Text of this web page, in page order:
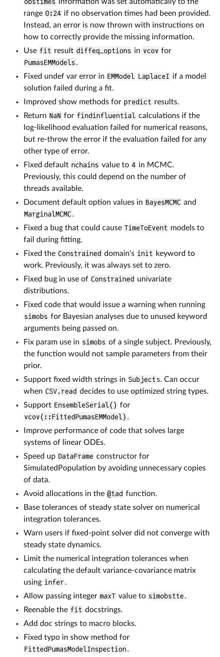
range 0:24 if no observation times had been provided.
Instead, an error is now thrown with instructions on
how to correctly provide the missing information.
Use fit result diffeq_options in vcov for
PumasEMModels .
Fixed undef var error in EMModel LaplaceI if a model
solution failed during a fit.
Improved show methods for predict results.
Return NaN for findinfluential calculations if the
log-likelihood evaluation failed for numerical reasons,
but re-throw the error if the evaluation failed for any
other type of error.
Fixed default nchains value to 4 in MCMC.
Previously, this could depend on the number of
threads available.
Document default option values in BayesMCMC and
MarginalMCMC.
Fixed a bug that could cause TimeToEvent models to
fail during fitting.
Fixed the Constrained domain's init keyword to
work. Previously, it was always set to zero.
Fixed bug in use of Constrained univariate
distributions.
Fixed code that would issue a warning when running
simobs for Bayesian analyses due to unused keyword
arguments being passed on.
Fix param use in simobs of a single subject. Previously,
the function would not sample parameters from their
prior.
Support fixed width strings in Subjects. Can occur
when CSV.read decides to use optimized string types.
Support EnsembleSerial() for
vcov(::FittedPumasEMModel) .
Improve performance of code that solves large
systems of linear ODEs.
Speed up DataFrame constructor for
SimulatedPopulation by avoiding unnecessary copies
of data.
Avoid allocations in the @tad function.
Base tolerances of steady state solver on numerical
integration tolerances.
Warn users if fixed-point solver did not converge with
steady state dynamics.
Limit the numerical integration tolerances when
calculating the default variance-covariance matrix
using infer.
Allow passing integer maxT value to simobstte.
Reenable the fit docstrings.
Add doc strings to macro blocks.
Fixed typo in show method for
FittedPumasModelInspection.